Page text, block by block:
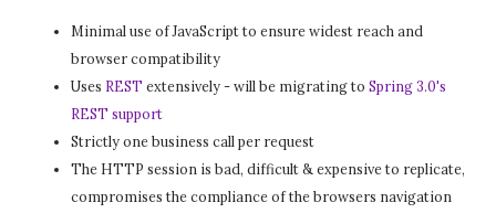
Minimal use of JavaScript to ensure widest reach and
browser compatibility
Uses REST extensively - will be migrating to Spring 3.0's
REST support
Strictly one business call per request
The HTTP session is bad, difficult & expensive to replicate,
compromises the compliance of the browsers navigation